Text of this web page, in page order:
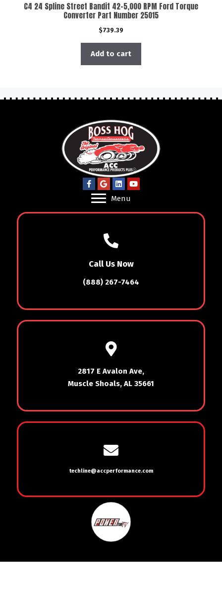
C4 24 Spline Street Bandit 42-5,000 RPM Ford Torque
Converter Part Number 25015
$739.39
Add to cart
Menu
Call Us Now
(888) 267-7464
2817 E Avalon Ave,
Muscle Shoals, AL 35661
techline@accperformance.com